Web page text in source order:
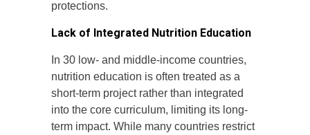
protections.
Lack of Integrated Nutrition Education
In 30 low- and middle-income countries,
nutrition education is often treated as a
short-term project rather than integrated
into the core curriculum, limiting its long-
term impact. While many countries restrict